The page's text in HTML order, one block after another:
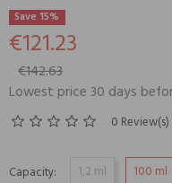
Save 15%
€121.23
€142.63
Lowest price 30 days
0 Review(s)
Capacity: 1,2 ml 100 ml